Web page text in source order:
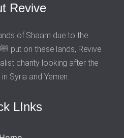
Revive
of Shaam due to the
charity looking after the
Syria and Yemen.
LInks